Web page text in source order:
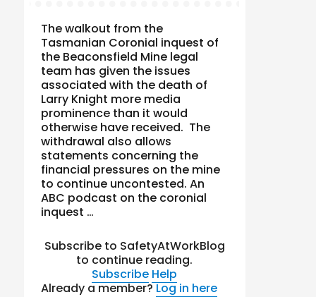
The walkout from the
Tasmanian Coronial inquest of
the Beaconsfield Mine legal
team has given the issues
associated with the death of
Larry Knight more media
prominence than it would
otherwise have received. The
withdrawal also allows
statements concerning the
financial pressures on the mine
to continue uncontested. An
ABC podcast on the coronial
inquest …
Subscribe to SafetyAtWorkBlog
to continue reading.
Subscribe Help
Already a member?Log in here